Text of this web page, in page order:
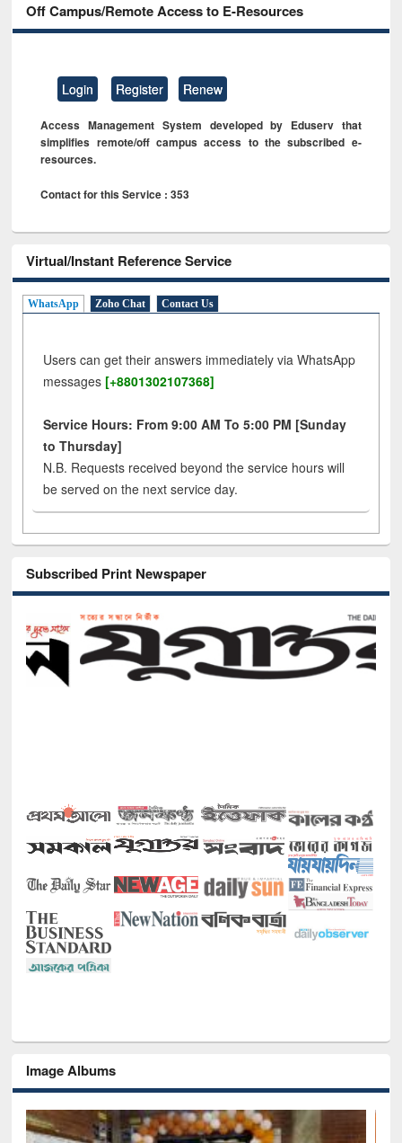
Off Campus/Remote Access to E-Resources
Login Register Renew
Access Management System developed by Eduserv that
simplifies remote/off campus access to the subscribed e-
resources.
Contact for this Service : 353
Virtual/Instant Reference Service
WhatsApp Zoho Chat Contact Us
Users can get their answers immediately via WhatsApp
messages [+8801302107368]
Service Hours: From 9:00 AM To 5:00 PM [Sunday
to Thursday]
N.B. Requests received beyond the service hours will
be served on the next service day.
Subscribed Print Newspaper
Image Albums